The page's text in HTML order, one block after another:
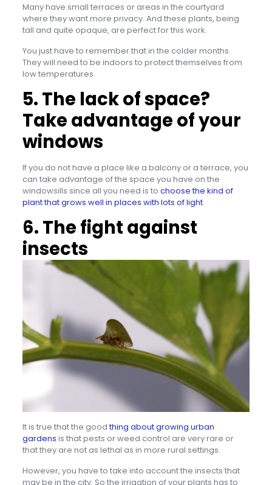
Many have small terraces or areas in the courtyard
where they want more privacy. And these plants, being
tall and quite opaque, are perfect for this work.
You just have to remember that in the colder months.
They will need to be indoors to protect themselves from
low temperatures.
5. The lack of space?
Take advantage of your
windows
If you do not have a place like a balcony or a terrace, you
can take advantage of the space you have on the
windowsills since all you need is to choose the kind of
plant that grows well in places with lots of light.
6. The fight against
insects
It is true that the goodthing about growing urban
gardens is that pests or weed control are very rare or
that they are not as lethal as in more rural settings.
However, you have to take into account the insects that
may be in the city. So the irrigation of your plants has to